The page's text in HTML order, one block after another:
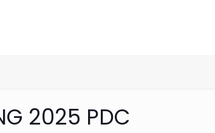
2025 PDC